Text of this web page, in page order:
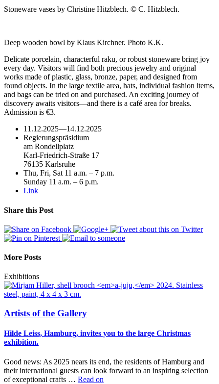
Stoneware vases by Christine Hitzblech. © C. Hitzblech.
Deep wooden bowl by Klaus Kirchner. Photo K.K.
Delicate porcelain, characterful raku, or robust stoneware bring joy
every day. Visitors will find both precious jewelry and original
works made of plastic, glass, bronze, paper, and designed from
found objects. In the large textile area, hats, individual fashion items,
and bags can be tried on and purchased. An exciting journey of
discovery awaits visitors—and there is a café area for breaks.
Admission is €3.
11.12.2025—14.12.2025
Regierungspräsidium
am Rondellplatz
Karl-Friedrich-Straße 17
76135 Karlsruhe
Thu, Fri, Sat 11 a.m. – 7 p.m.
Sunday 11 a.m. – 6 p.m.
Link
Share this Post
More Posts
Exhibitions
Artists of the Gallery
Hilde Leiss, Hamburg, invites you to the large Christmas
exhibition.
Good news: As 2025 nears its end, the residents of Hamburg and
their international guests can look forward to an inspiring selection
of exceptional crafts … Read on